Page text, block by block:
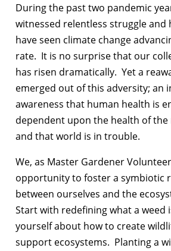
During the past two pandemic
witnessed relentless struggle and
have seen climate change
rate. It is no surprise that our
has risen dramatically. Yet a
emerged out of this adversity; an
awareness that human health is
dependent upon the health of
and that world is in trouble.
We, as Master Gardener
opportunity to foster a symbiotic
between ourselves and the
Start with redefining what a weed
yourself about how to create
support ecosystems. Planting a